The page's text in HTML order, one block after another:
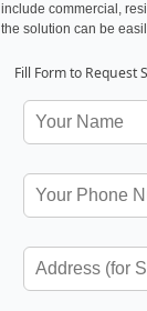
include commercial,
the solution can be
Fill Form to Request